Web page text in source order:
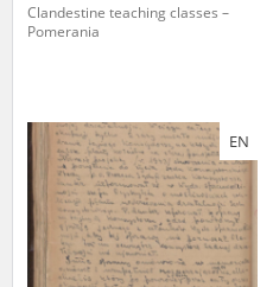
Clandestine teaching classes –
Pomerania
EN